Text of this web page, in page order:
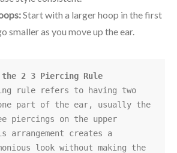
Start with a larger hoop in the first
smaller as you move up the ear.
the 2 3 Piercing Rule
rule refers to having two
part of the ear, usually the
piercings on the upper
arrangement creates a
look without making the